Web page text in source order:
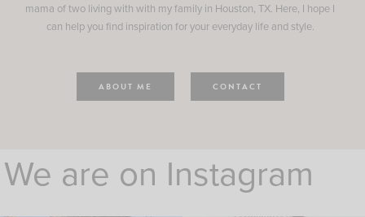
mama of two living with with my family in Houston, TX. Here, I hope I
can help you find inspiration for your everyday life and style.
ABOUT ME CONTACT
We are on Instagram